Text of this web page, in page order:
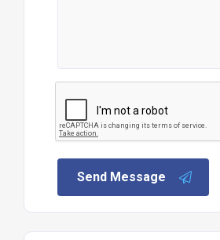
Send Message